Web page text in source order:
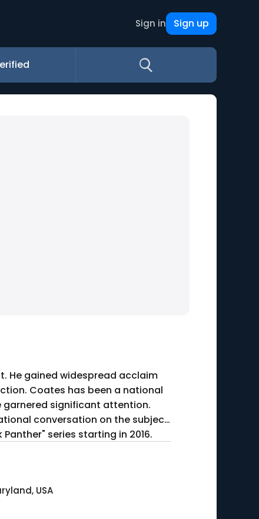
Sign in Sign up
He gained widespread acclaim
Coates has been a national
garnered significant attention.
conversation on the subject.
series starting in 2016.
USA